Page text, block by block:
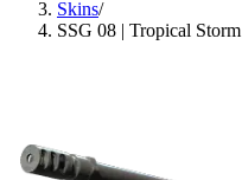
Skins/
SSG 08 | Tropical Storm